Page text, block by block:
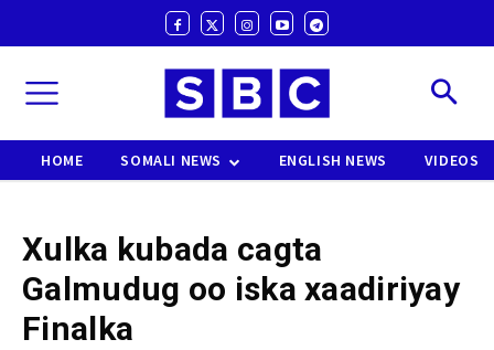
HOME SOMALI NEWS ENGLISH NEWS VIDEOS
Xulka kubada cagta
Galmudug oo iska xaadiriyay
Finalka